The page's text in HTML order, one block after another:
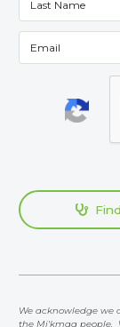

We acknowledge we
the Mi'kmaq people.